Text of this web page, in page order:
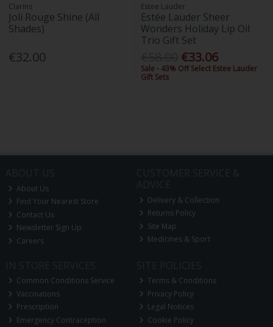
Clarins
Joli Rouge Shine (All
Shades)
€32.00
Estee Lauder
Estée Lauder Sheer
Wonders Holiday Lip Oil
Trio Gift Set
€33.06
Sale - 43% Off Select Estee Lauder
Gift Sets
About Us
Find Your Nearest Store
Contact Us
Newsletter Sign Up
Careers
Delivery & Collection
Returns Policy
Site Map
Medicines & Sport
Common Conditions Service
Vaccinations
Prescription
Emergency Contraception
Terms & Conditions
Privacy Policy
Legal Notices
Cookie Policy